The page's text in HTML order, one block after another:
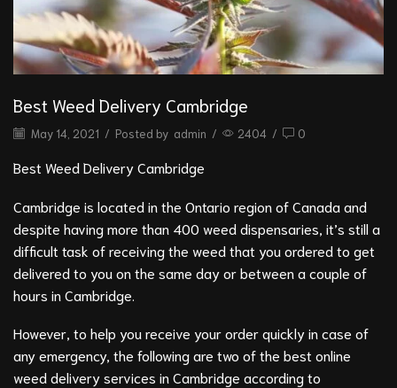
Best Weed Delivery Cambridge
May 14, 2021 / Posted by admin / 2404 / 0
Best Weed Delivery Cambridge
Cambridge is located in the Ontario region of Canada and
despite having more than 400 weed dispensaries, it’s still a
difficult task of receiving the weed that you ordered to get
delivered to you on the same day or between a couple of
hours in Cambridge.
However, to help you receive your order quickly in case of
any emergency, the following are two of the best online
weed delivery services in Cambridge according to